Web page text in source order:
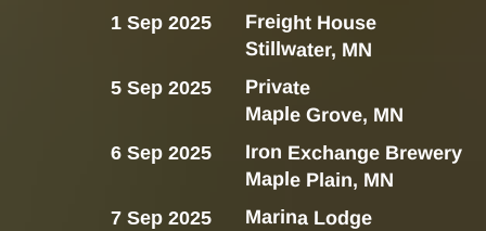
Freight House
Stillwater, MN
1 Sep 2025
Private
Maple Grove, MN
5 Sep 2025
Iron Exchange Brewery
Maple Plain, MN
6 Sep 2025
Marina Lodge
7 Sep 2025